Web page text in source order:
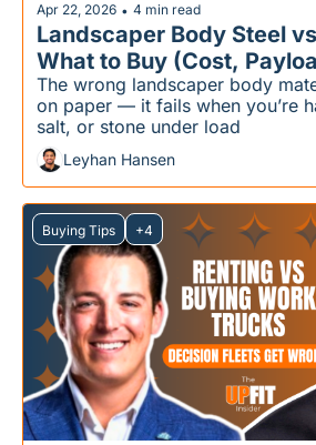
Apr 22, 2026 • 4 min read
Landscaper Body Steel
What to Buy (Cost,
The wrong landscaper body
on paper — it fails when you’re
salt, or stone under load
Leyhan Hansen
Buying Tips +4